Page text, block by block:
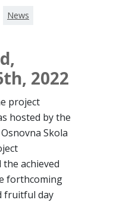
News
2022
project
hosted by the
Skola
achieved
forthcoming
fruitful day